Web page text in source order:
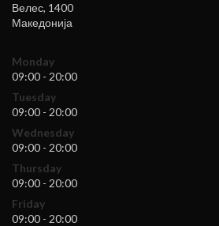
Велес, 1400
Македонија
Monday
09:00 - 20:00
Tuesday
09:00 - 20:00
Wednesday
09:00 - 20:00
Thursday
09:00 - 20:00
Friday
09:00 - 20:00